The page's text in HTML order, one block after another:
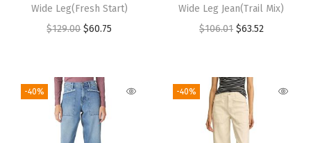
Wide Leg(Fresh Start)
$129.00 $60.75
Wide Leg Jean(Trail Mix)
$106.01 $63.52
-40% -40%